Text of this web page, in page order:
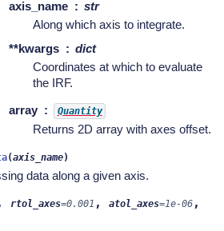
axis_name
str
Along which axis to integrate.
**kwargs
dict
Coordinates at which to evaluate
the IRF.
array Quantity
Returns 2D array with axes offset.
(axis_name)
data along a given axis.
rtol_axes=0.001 , atol_axes=1e-06 ,